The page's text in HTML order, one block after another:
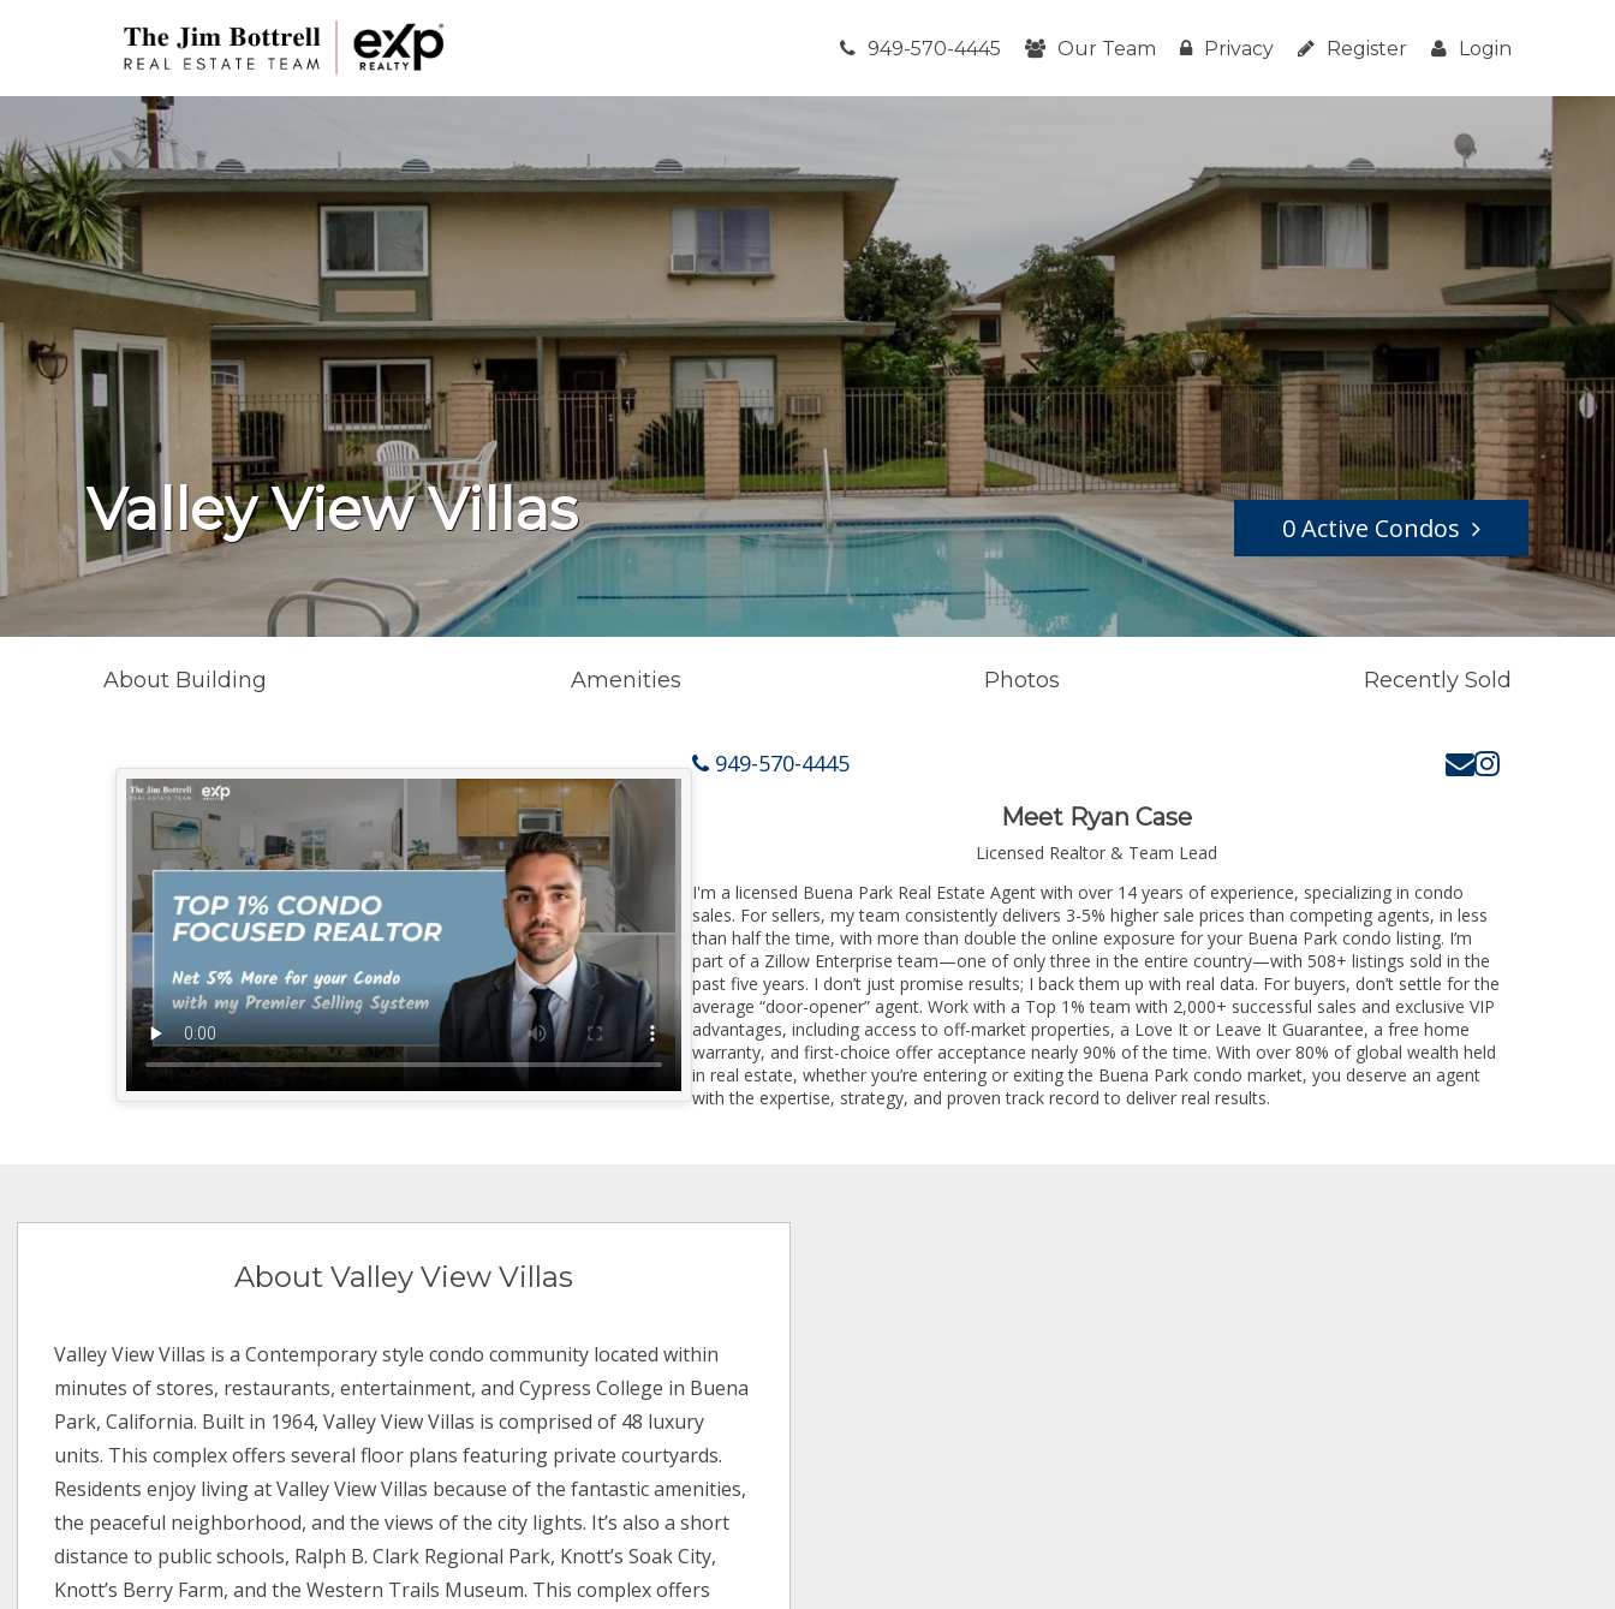
949-570-4445 Our Team Privacy Register Login
Valley View Villas 0 Active Condos
About Building Amenities Photos Recently Sold
949-570-4445
Meet Ryan Case
Licensed Realtor & Team Lead
I'm a licensed Buena Park Real Estate Agent with over 14 years of experience, specializing in condo
sales. For sellers, my team consistently delivers 3-5% higher sale prices than competing agents, in less
than half the time, with more than double the online exposure for your Buena Park condo listing. I’m
part of a Zillow Enterprise team—one of only three in the entire country—with 508+ listings sold in the
past five years. I don’t just promise results; I back them up with real data. For buyers, don’t settle for the
average “door-opener” agent. Work with a Top 1% team with 2,000+ successful sales and exclusive VIP
advantages, including access to off-market properties, a Love It or Leave It Guarantee, a free home
warranty, and first-choice offer acceptance nearly 90% of the time. With over 80% of global wealth held
in real estate, whether you’re entering or exiting the Buena Park condo market, you deserve an agent
with the expertise, strategy, and proven track record to deliver real results.
About Valley View Villas
Valley View Villas is a Contemporary style condo community located within
minutes of stores, restaurants, entertainment, and Cypress College in Buena
Park, California. Built in 1964, Valley View Villas is comprised of 48 luxury
units. This complex offers several floor plans featuring private courtyards.
Residents enjoy living at Valley View Villas because of the fantastic amenities,
the peaceful neighborhood, and the views of the city lights. It’s also a short
distance to public schools, Ralph B. Clark Regional Park, Knott’s Soak City,
Knott’s Berry Farm, and the Western Trails Museum. This complex offers